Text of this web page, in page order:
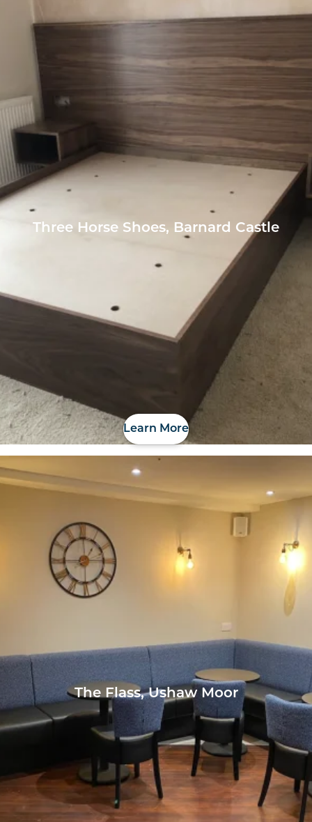
Three Horse Shoes, Barnard Castle
Learn More
The Flass, Ushaw Moor